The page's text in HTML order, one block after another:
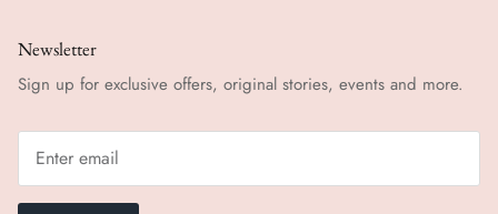
Newsletter
Sign up for exclusive offers, original stories, events and more.